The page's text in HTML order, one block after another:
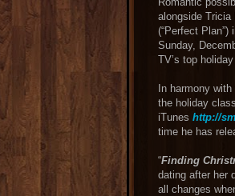
alongside Tricia
(“Perfect Plan”)
Sunday,
TV’s top
In harmony with
the holiday
iTunes http://
time he has
“Finding
dating after her
all changes